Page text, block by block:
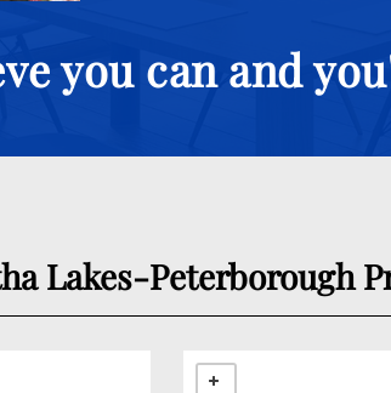
you can and
Lakes-Peterborough